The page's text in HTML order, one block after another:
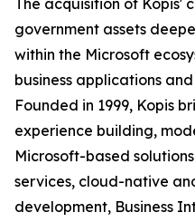
The acquisition of Kopis'
government assets
within the Microsoft
business applications
Founded in 1999, Kopis
experience building,
Microsoft-based
services, cloud-native
development, Business